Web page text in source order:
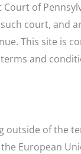
of
court, and
This site is
and
of the
European